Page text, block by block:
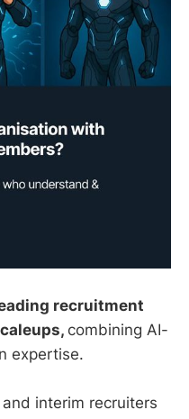
recruitment
combining AI-
expertise.
interim recruiters